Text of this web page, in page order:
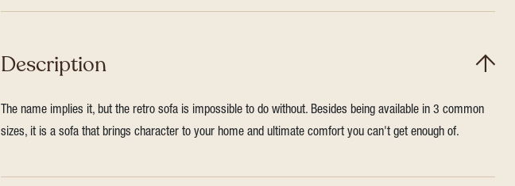
Description
The name implies it, but the retro sofa is impossible to do without. Besides being available in 3 common
sizes, it is a sofa that brings character to your home and ultimate comfort you can't get enough of.